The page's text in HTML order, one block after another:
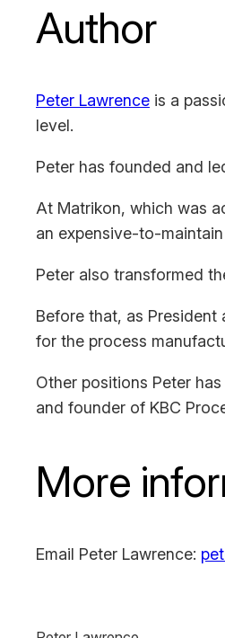
Author
Peter Lawrence is a
level.
Peter has founded and
At Matrikon, which was
an expensive-to-
Peter also transformed
Before that, as
for the process
Other positions Peter
and founder of KBC
More
Email Peter Lawrence: